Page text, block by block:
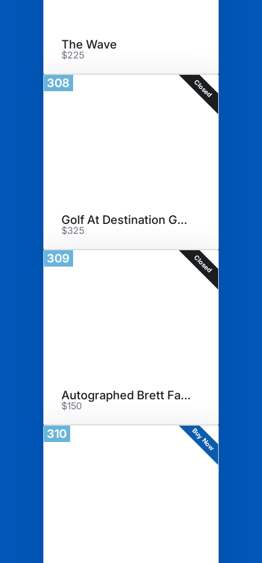
The Wave
$225
308 Closed
Golf At Destination Geneva
$325
309 Closed
Autographed Brett Farve Merch
$150
310 Buy Now